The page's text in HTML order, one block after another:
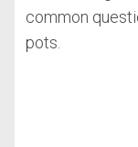
common
pots.